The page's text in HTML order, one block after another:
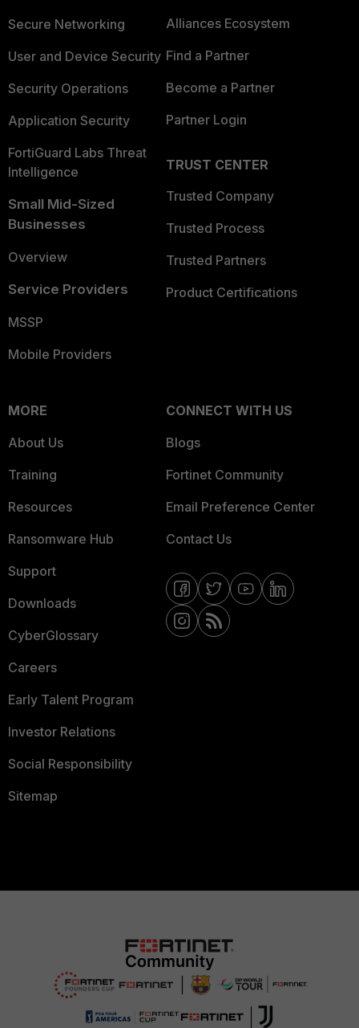
Secure Networking
User and Device Security
Security Operations
Application Security
FortiGuard Labs Threat
Intelligence
Small Mid-Sized
Businesses
Overview
Service Providers
MSSP
Mobile Providers
Alliances Ecosystem
Find a Partner
Become a Partner
Partner Login
TRUST CENTER
Trusted Company
Trusted Process
Trusted Partners
Product Certifications
MORE
About Us
Training
Resources
Ransomware Hub
Support
Downloads
CyberGlossary
Careers
Early Talent Program
Investor Relations
Social Responsibility
Sitemap
CONNECT WITH US
Blogs
Fortinet Community
Email Preference Center
Contact Us